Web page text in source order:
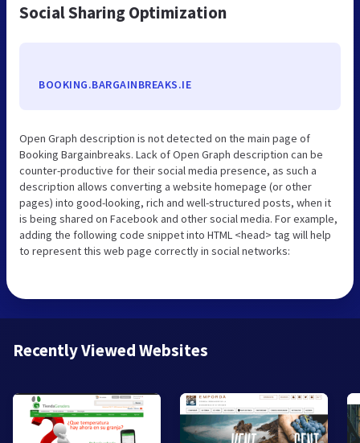
Social Sharing Optimization
BOOKING.BARGAINBREAKS.IE
Open Graph description is not detected on the main page of
Booking Bargainbreaks. Lack of Open Graph description can be
counter-productive for their social media presence, as such a
description allows converting a website homepage (or other
pages) into good-looking, rich and well-structured posts, when it
is being shared on Facebook and other social media. For example,
adding the following code snippet into HTML <head> tag will help
to represent this web page correctly in social networks:
Recently Viewed Websites